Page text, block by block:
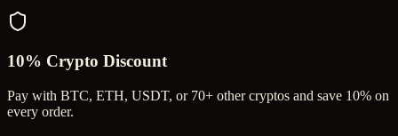
10% Crypto Discount
Pay with BTC, ETH, USDT, or 70+ other cryptos and save 10% on
every order.